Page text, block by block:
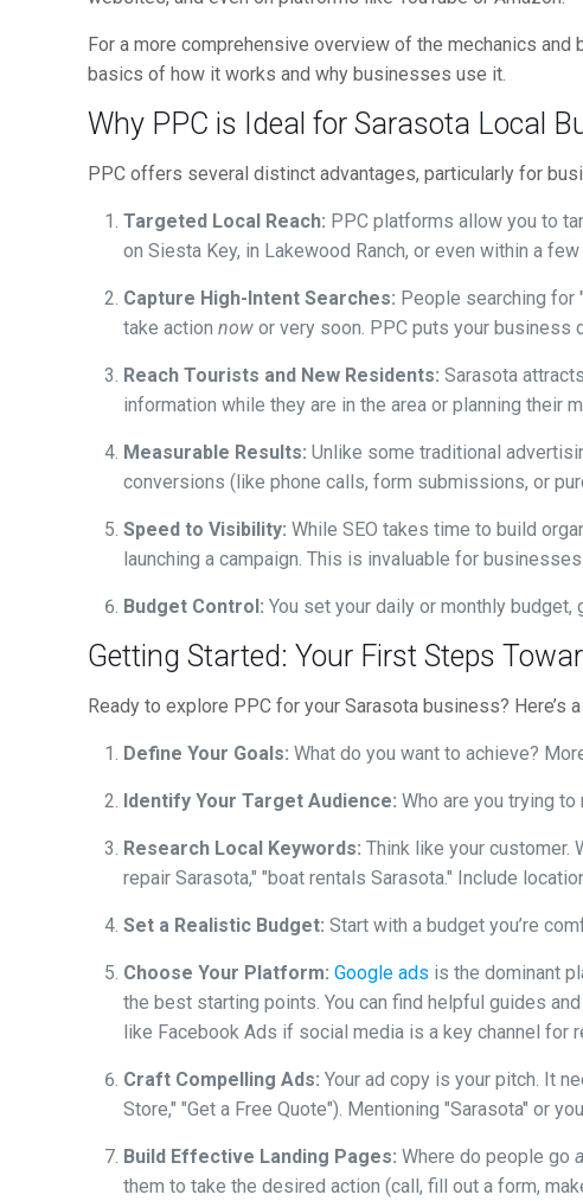
For a more comprehensive overview of the mechanics
basics of how it works and why businesses use it.
Why PPC is Ideal for Sarasota Local
PPC offers several distinct advantages, particularly for
Targeted Local Reach: PPC platforms allow you to
on Siesta Key, in Lakewood Ranch, or even within a
Capture High-Intent Searches: People searching for
take actionnow or very soon. PPC puts your business
Reach Tourists and New Residents: Sarasota
information while they are in the area or planning their
Measurable Results: Unlike some traditional
conversions (like phone calls, form submissions, or
Speed to Visibility: While SEO takes time to build
launching a campaign. This is invaluable for
Budget Control: You set your daily or monthly
Getting Started: Your First Steps
Ready to explore PPC for your Sarasota business?
Define Your Goals: What do you want to achieve?
Identify Your Target Audience: Who are you trying
Research Local Keywords: Think like your customer.
repair Sarasota," "boat rentals Sarasota." Include
Set a Realistic Budget: Start with a budget you’re
Choose Your Platform: Google ads is the dominant
the best starting points. You can find helpful guides
like Facebook Ads if social media is a key channel for
Craft Compelling Ads: Your ad copy is your pitch. It
Store," "Get a Free Quote"). Mentioning "Sarasota" or
Build Effective Landing Pages: Where do people go
them to take the desired action (call, fill out a form,